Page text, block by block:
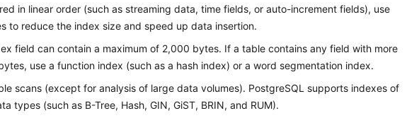
in linear order (such as streaming data, time fields, or auto-increment fields), use
to reduce the index size and speed up data insertion.
field can contain a maximum of 2,000 bytes. If a table contains any field with more
use a function index (such as a hash index) or a word segmentation index.
scans (except for analysis of large data volumes). PostgreSQL supports indexes of
types (such as B-Tree, Hash, GIN, GiST, BRIN, and RUM).